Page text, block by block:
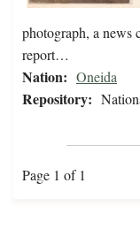
photograph, a news
report…
Nation: Oneida
Repository:
Page 1 of 1